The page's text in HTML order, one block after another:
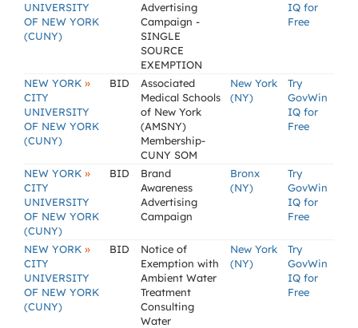
UNIVERSITY
OF NEW YORK
(CUNY)
Advertising
Campaign -
SINGLE
SOURCE
EXEMPTION
IQ for
Free
NEW YORK »
CITY
UNIVERSITY
OF NEW YORK
(CUNY)
BID
Associated
Medical Schools
of New York
(AMSNY)
Membership-
CUNY SOM
New York
(NY)
Try
GovWin
IQ for
Free
NEW YORK »
CITY
UNIVERSITY
OF NEW YORK
(CUNY)
BID
Brand
Awareness
Advertising
Campaign
Bronx
(NY)
Try
GovWin
IQ for
Free
NEW YORK »
CITY
UNIVERSITY
OF NEW YORK
(CUNY)
BID
Notice of
Exemption with
Ambient Water
Treatment
Consulting
Water
New York
(NY)
Try
GovWin
IQ for
Free